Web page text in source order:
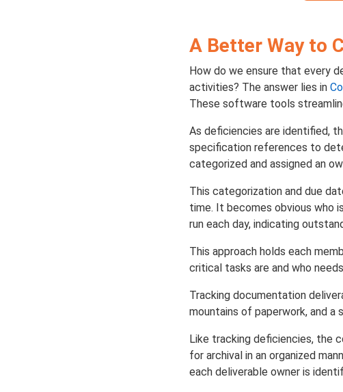
A Better Way to
How do we ensure that every
activities? The answer lies in
These software tools
As deficiencies are identified,
specification references to
categorized and assigned an
This categorization and due
time. It becomes obvious who
run each day, indicating
This approach holds each
critical tasks are and who
Tracking documentation
mountains of paperwork, and
Like tracking deficiencies, the
for archival in an organized
each deliverable owner is